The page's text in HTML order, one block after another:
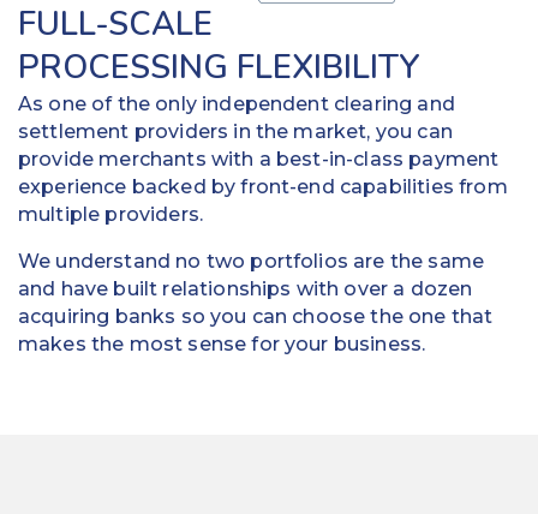
FULL-SCALE
PROCESSING FLEXIBILITY
As one of the only independent clearing and
settlement providers in the market, you can
provide merchants with a best-in-class payment
experience backed by front-end capabilities from
multiple providers.
We understand no two portfolios are the same
and have built relationships with over a dozen
acquiring banks so you can choose the one that
makes the most sense for your business.